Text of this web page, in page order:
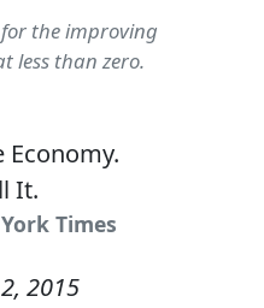
for the improving
less than zero.
Times
2015